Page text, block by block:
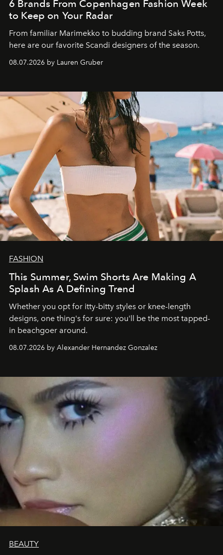
6 Brands From Copenhagen Fashion Week
to Keep on Your Radar
From familiar Marimekko to budding brand Saks Potts,
here are our favorite Scandi designers of the season.
08.07.2026 by Lauren Gruber
FASHION
This Summer, Swim Shorts Are Making A
Splash As A Defining Trend
Whether you opt for itty-bitty styles or knee-length
designs, one thing's for sure: you'll be the most tapped-
in beachgoer around.
08.07.2026 by Alexander Hernandez Gonzalez
BEAUTY